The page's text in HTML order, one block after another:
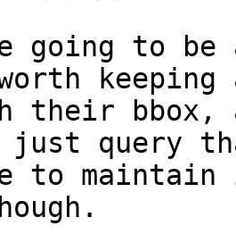
going to
keeping
their bbox,
just query
to